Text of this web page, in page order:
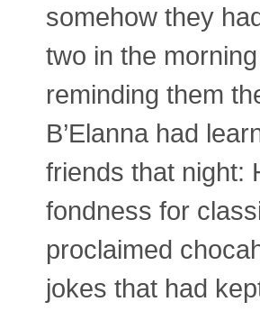
somehow they
two in the
reminding them
B’Elanna had
friends that night:
fondness for
proclaimed
jokes that had